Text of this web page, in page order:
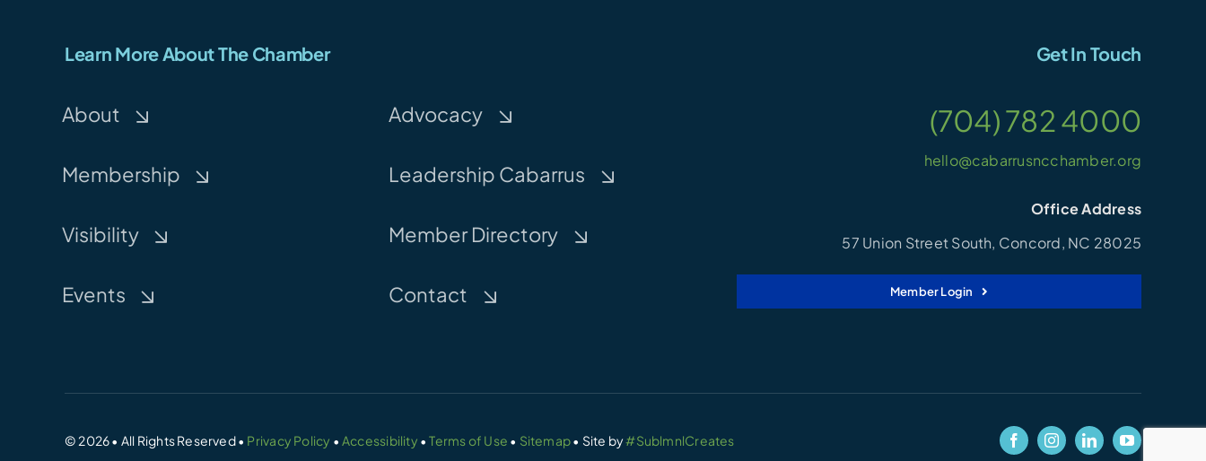
Learn More About The Chamber
About
Membership
Visibility
Events
Advocacy
Leadership Cabarrus
Member Directory
Contact
Get In Touch
(704) 782 4000
hello@cabarrusncchamber.org
Office Address
57 Union Street South, Concord, NC 28025
Member Login
© 2026 • All Rights Reserved • Privacy Policy •Accessibility •Terms of Use • Sitemap• Site by#SublmnlCreates